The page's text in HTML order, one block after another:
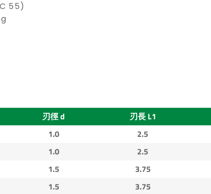
55)
刃徑 d 刃長 L1
1.0 2.5
1.0 2.5
1.5 3.75
1.5 3.75